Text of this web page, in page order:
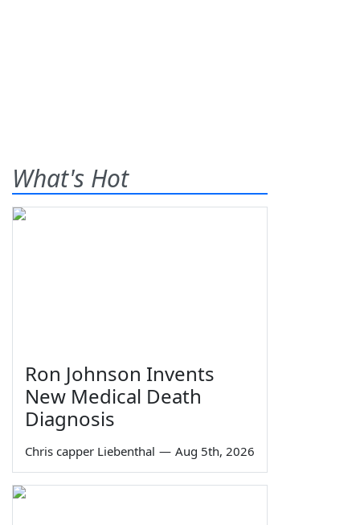
What's Hot
Ron Johnson Invents
New Medical Death
Diagnosis
Chris capper Liebenthal — Aug 5th, 2026